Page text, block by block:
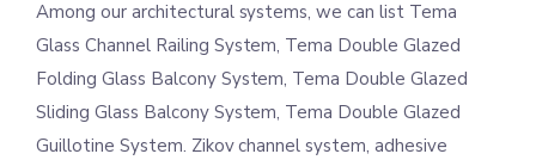
Among our architectural systems, we can list Tema
Glass Channel Railing System, Tema Double Glazed
Folding Glass Balcony System, Tema Double Glazed
Sliding Glass Balcony System, Tema Double Glazed
Guillotine System. Zikov channel system, adhesive